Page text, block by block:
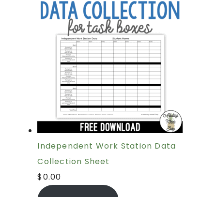
Independent Work Station Data
Collection Sheet
$0.00